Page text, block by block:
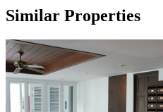
Similar Properties